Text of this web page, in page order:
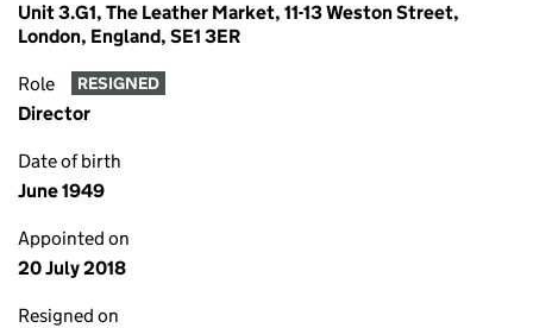
Unit 3.G1, The Leather Market, 11-13 Weston Street,
London, England, SE1 3ER
Role RESIGNED
Director
Date of birth
June 1949
Appointed on
20 July 2018
Resigned on